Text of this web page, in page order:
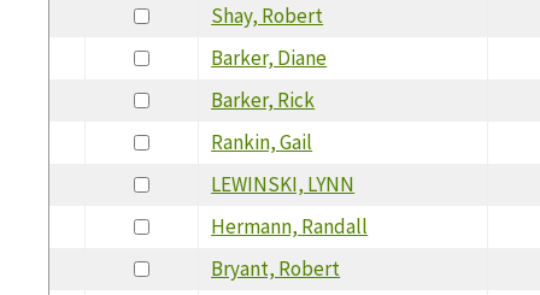
Shay, Robert
Barker, Diane
Barker, Rick
Rankin, Gail
LEWINSKI, LYNN
Hermann, Randall
Bryant, Robert